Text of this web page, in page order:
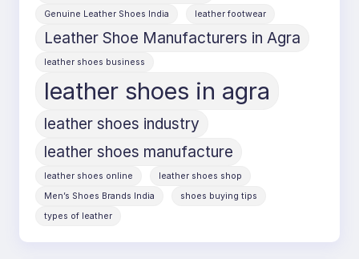
Genuine Leather Shoes India leather footwear
Leather Shoe Manufacturers in Agra
leather shoes business
leather shoes in agra
leather shoes industry
leather shoes manufacture
leather shoes online
leather shoes shop
Men’s Shoes Brands India
shoes buying tips
types of leather